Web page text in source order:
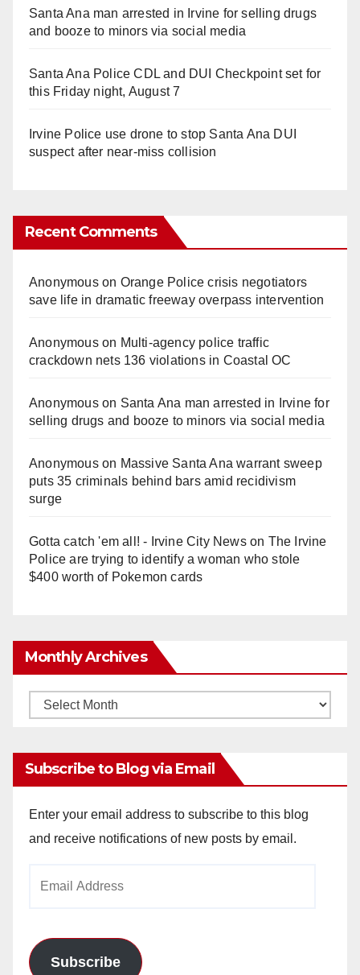
Santa Ana man arrested in Irvine for selling drugs
and booze to minors via social media
Santa Ana Police CDL and DUI Checkpoint set for
this Friday night, August 7
Irvine Police use drone to stop Santa Ana DUI
suspect after near-miss collision
Recent Comments
Anonymouson Orange Police crisis negotiators
save life in dramatic freeway overpass intervention
Anonymouson Multi‑agency police traffic
crackdown nets 136 violations in Coastal OC
Anonymouson Santa Ana man arrested in Irvine for
selling drugs and booze to minors via social media
Anonymouson Massive Santa Ana warrant sweep
puts 35 criminals behind bars amid recidivism
surge
Gotta catch 'em all! - Irvine City Newson The Irvine
Police are trying to identify a woman who stole
$400 worth of Pokemon cards
Monthly Archives
Monthly
Subscribe to Blog via Email
Enter your email address to subscribe to this blog
and receive notifications of new posts by email.
Subscribe